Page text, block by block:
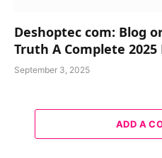
Deshoptec com: Blog
Truth A Complete 2025
September 3, 2025
ADD A